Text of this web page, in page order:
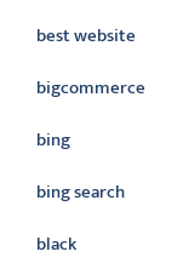
best website
bigcommerce
bing
bing search
black